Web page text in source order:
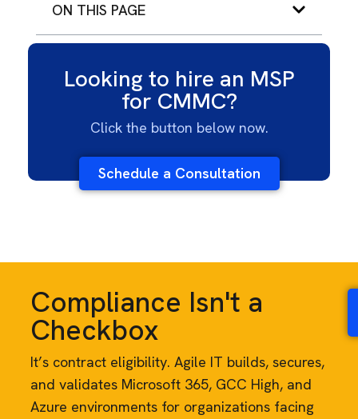
ON THIS PAGE
Looking to hire an MSP
for CMMC?
Click the button below now.
Schedule a Consultation
Compliance Isn't a
Checkbox
It’s contract eligibility. Agile IT builds, secures,
and validates Microsoft 365, GCC High, and
Azure environments for organizations facing